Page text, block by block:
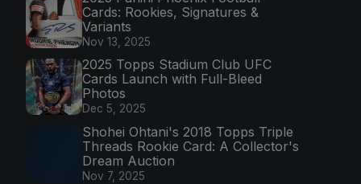
Cards: Rookies, Signatures &
Variants
Nov 13, 2025
2025 Topps Stadium Club UFC
Cards Launch with Full-Bleed
Photos
Dec 5, 2025
Shohei Ohtani's 2018 Topps Triple
Threads Rookie Card: A Collector's
Dream Auction
Nov 7, 2025